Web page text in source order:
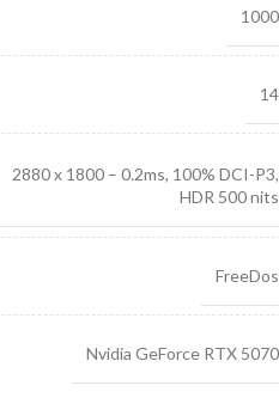
1000
14
2880 x 1800 – 0.2ms, 100% DCI-P3,
HDR 500 nits
FreeDos
Nvidia GeForce RTX 5070